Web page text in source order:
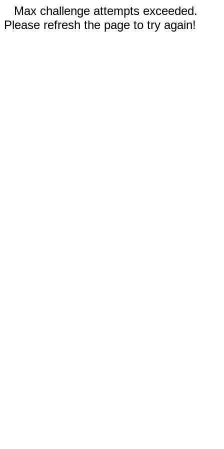
Max challenge attempts exceeded.
Please refresh the page to try again!